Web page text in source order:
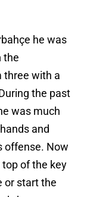
he was
the
three with a
the past
was much
and
offense. Now
of the key
or start the